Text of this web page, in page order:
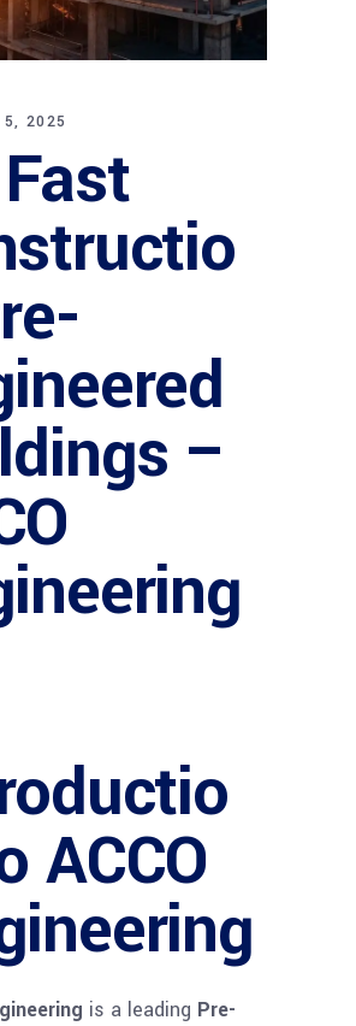
2025
Fast
–
ACCO
is a leading Pre-